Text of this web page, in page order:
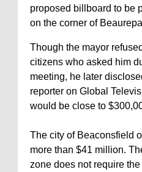
proposed billboard to be
on the corner of
Though the mayor
citizens who asked him
meeting, he later
reporter on Global
would be close to
The city of Beaconsfield
more than $41 million.
zone does not require